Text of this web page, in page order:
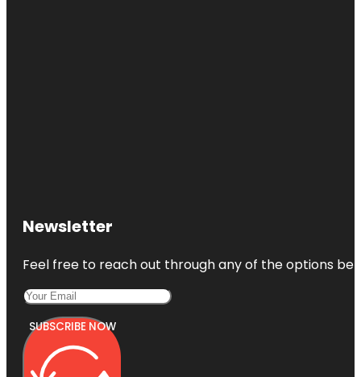
Newsletter
Feel free to reach out through any of the options
SUBSCRIBE NOW